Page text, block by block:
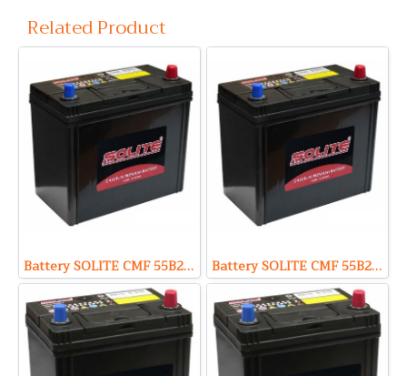
Related Product
Battery SOLITE CMF 55B24R (Sealed Maintenance Free Type) 12V 45Ah Battery SOLITE CMF 55B24L (Sealed Maintenance Free Type) 12V 45Ah